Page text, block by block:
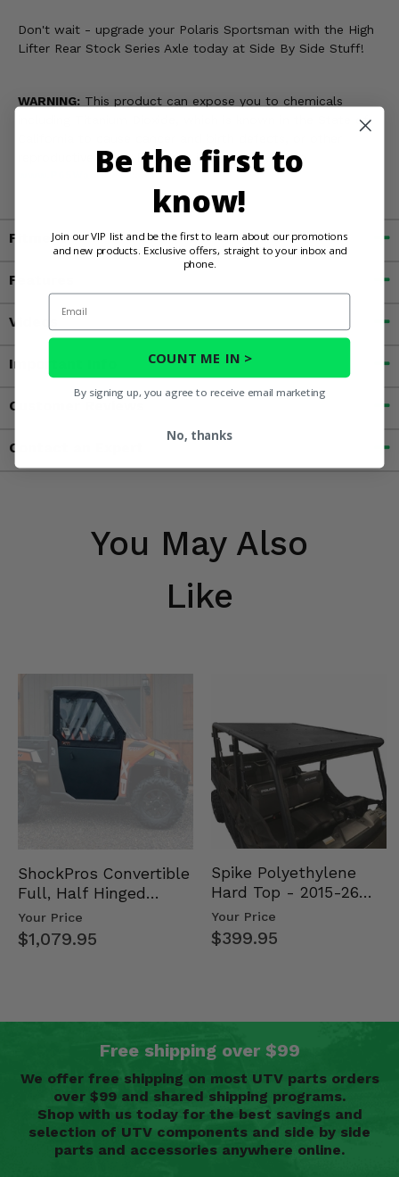
Don't wait - upgrade your Polaris Sportsman with the High
Lifter Rear Stock Series Axle today at Side By Side Stuff!
WARNING: This product can expose you to chemicals
including Titanium Dioxide, which is known in the State of
reproductive harm. For more information, go to
www.P65Warnings.ca.gov
Fitment
Features
Videos
Important Info
Customer Reviews
Contact an Expert
You May Also
Like
ShockPros Convertible
Full, Half Hinged
Doors - 2013-19 Ful…
Your Price
$1,079.95
Spike Polyethylene
Hard Top - 2015-26
Mid Size Polaris
Rang…
Your Price
$399.95
Free shipping over $99
We offer free shipping on most UTV parts orders
over $99 and shared shipping programs.
Shop with us today for the best savings and
selection of UTV components and side by side
parts and accessories anywhere online.
Be the first to
know!
Join our VIP list and be the first to learn about our promotions
and new products. Exclusive offers, straight to your inbox and
phone.
Email
COUNT ME IN >
By signing up, you agree to receive email marketing
No, thanks